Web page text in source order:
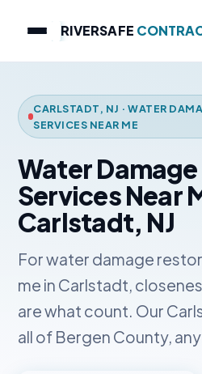
RIVERSAFE
CARLSTADT, NJ · WATER
SERVICES NEAR ME
Water
Services Near
Carlstadt, NJ
For water damage
me in Carlstadt,
are what count. Our
all of Bergen County,